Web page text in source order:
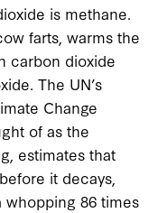
is methane.
farts, warms the
carbon dioxide
The UN’s
Change
of as the
estimates that
it decays,
whopping 86 times